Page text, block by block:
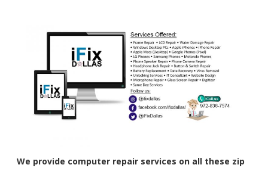
We provide computer repair services on all these zip